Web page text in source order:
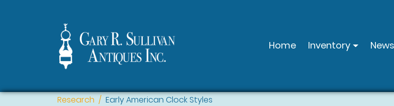
Home Inventory
Research Early American Clock Styles